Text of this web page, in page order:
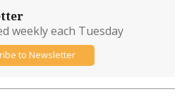
weekly each Tuesday
to Newsletter